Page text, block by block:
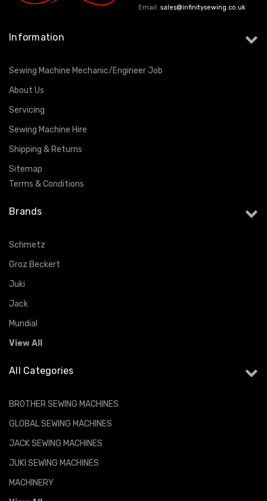
Email: sales@infinitysewing.co.uk
Information
Sewing Machine Mechanic/Engineer Job
About Us
Servicing
Sewing Machine Hire
Shipping & Returns
Sitemap
Terms & Conditions
Brands
Schmetz
Groz Beckert
Juki
Jack
Mundial
View All
All Categories
BROTHER SEWING MACHINES
GLOBAL SEWING MACHINES
JACK SEWING MACHINES
JUKI SEWING MACHINES
MACHINERY